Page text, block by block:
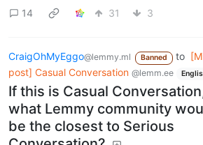
14 31 3
CraigOhMyEggo@lemmy.ml Banned to
post] Casual Conversation @lemm.ee
If this is Casual
what Lemmy community
be the closest to Serious